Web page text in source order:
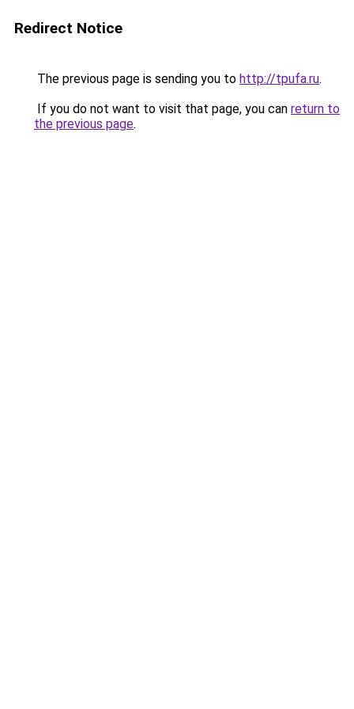
Redirect Notice
The previous page is sending you to http://tpufa.ru.
If you do not want to visit that page, you can return to
the previous page.